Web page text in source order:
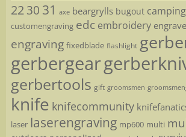
2230 31 axe beargrylls bugout camping
customengraving edc embroidery
engraving fixedblade flashlight
gerbergear
gerbertools gift groomsmen
knife knifecommunity
laser laserengraving mp600 multi